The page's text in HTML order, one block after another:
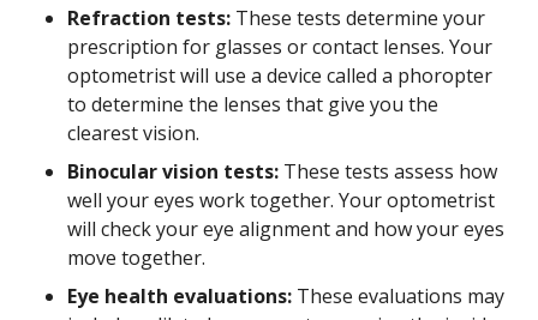
Refraction tests: These tests determine your
prescription for glasses or contact lenses. Your
optometrist will use a device called a phoropter
to determine the lenses that give you the
clearest vision.
Binocular vision tests: These tests assess how
well your eyes work together. Your optometrist
will check your eye alignment and how your eyes
move together.
Eye health evaluations: These evaluations may